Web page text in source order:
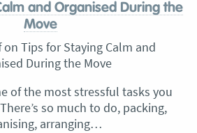
and Organised During the
Move
on Tips for Staying Calm and
During the Move
of the most stressful tasks you
so much to do, packing,
arranging…